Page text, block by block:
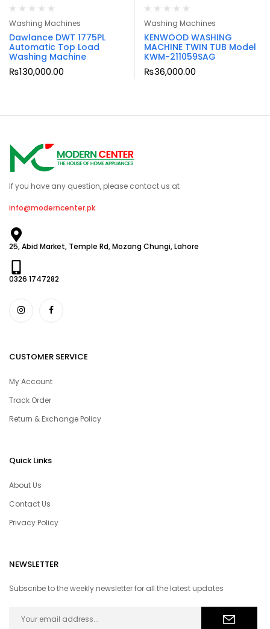
Washing Machines
Dawlance DWT 1775PL
Automatic Top Load
Washing Machine
₨130,000.00
Washing Machines
KENWOOD WASHING
MACHINE TWIN TUB Model
KWM-211059SAG
₨36,000.00
If you have any question, please contact us at
info@moderncenter.pk
25, Abid Market, Temple Rd, Mozang Chungi, Lahore
0326 1747282
CUSTOMER SERVICE
My Account
Track Order
Return & Exchange Policy
Quick Links
About Us
Contact Us
Privacy Policy
NEWSLETTER
Subscribe to the weekly newsletter for all the latest updates